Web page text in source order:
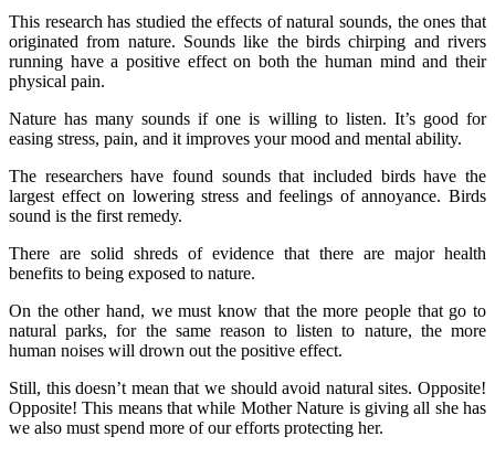
This research has studied the effects of natural sounds, the ones that
originated from nature. Sounds like the birds chirping and rivers
running have a positive effect on both the human mind and their
physical pain.
Nature has many sounds if one is willing to listen. It’s good for
easing stress, pain, and it improves your mood and mental ability.
The researchers have found sounds that included birds have the
largest effect on lowering stress and feelings of annoyance. Birds
sound is the first remedy.
There are solid shreds of evidence that there are major health
benefits to being exposed to nature.
On the other hand, we must know that the more people that go to
natural parks, for the same reason to listen to nature, the more
human noises will drown out the positive effect.
Still, this doesn’t mean that we should avoid natural sites. Opposite!
Opposite! This means that while Mother Nature is giving all she has
we also must spend more of our efforts protecting her.